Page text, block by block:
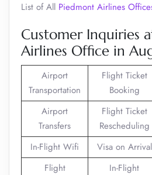
List of All Piedmont Airlines
Customer Inquiries
Airlines Office in
Airport
Transportation
Flight Ticket
Booking
Airport
Transfers
Flight Ticket
Rescheduling
In-Flight Wifi
Visa on Arrival
Flight
In-Flight